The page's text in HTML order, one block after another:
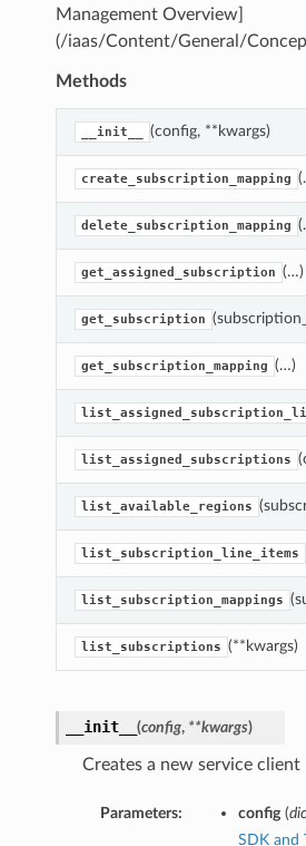
Management Overview]
(/iaas/Content/General/
Methods
__init__ (config, **kwargs)
create_subscription_mapping
delete_subscription_mapping
get_assigned_subscription (…)
get_subscription
get_subscription_mapping (…)
list_assigned_subscriptions
list_available_regions
list_subscription_line_items
list_subscription_mappings
list_subscriptions (**kwargs)
__init__ (config, **kwargs)
Creates a new service client
Parameters: config(
SDK and